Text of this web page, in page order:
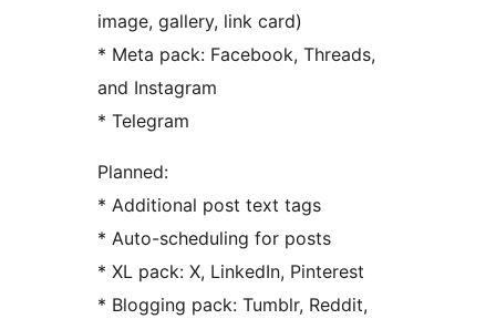
image, gallery, link card)
* Meta pack: Facebook, Threads,
and Instagram
* Telegram
Planned:
* Additional post text tags
* Auto-scheduling for posts
* XL pack: X, LinkedIn, Pinterest
* Blogging pack: Tumblr, Reddit,